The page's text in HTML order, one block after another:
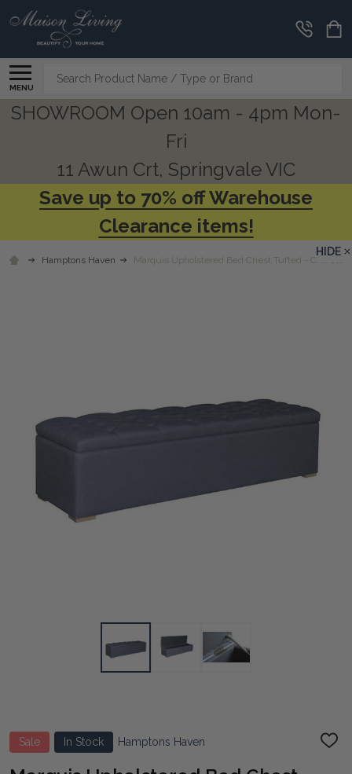
MENU
Search
SHOWROOM Open 10am - 4pm Mon-
Fri
11 Awun Crt, Springvale VIC
Save up to 70% off Warehouse
Clearance items!
Hamptons Haven Marquis Upholstered Bed Chest Tufted - Charcoal
Sale In Stock Hamptons Haven
ADD
HIDE